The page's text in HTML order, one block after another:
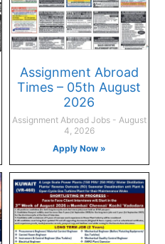
Assignment Abroad
Times – 05th August
2026
Assignment Abroad Jobs
August
4, 2026
Apply Now »